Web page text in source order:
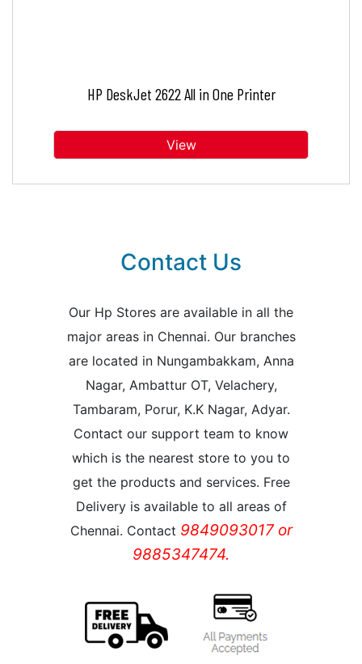
HP DeskJet 2622 All in One Printer
View
Contact Us
Our Hp Stores are available in all the
major areas in Chennai. Our branches
are located in Nungambakkam, Anna
Nagar, Ambattur OT, Velachery,
Tambaram, Porur, K.K Nagar, Adyar.
Contact our support team to know
which is the nearest store to you to
get the products and services. Free
Delivery is available to all areas of
Chennai. Contact 9849093017 or
9885347474.